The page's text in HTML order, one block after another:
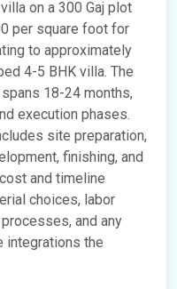
on a 300 Gaj plot
per square foot for
to approximately
4-5 BHK villa. The
18-24 months,
execution phases.
site preparation,
finishing, and
and timeline
choices, labor
and any
integrations the